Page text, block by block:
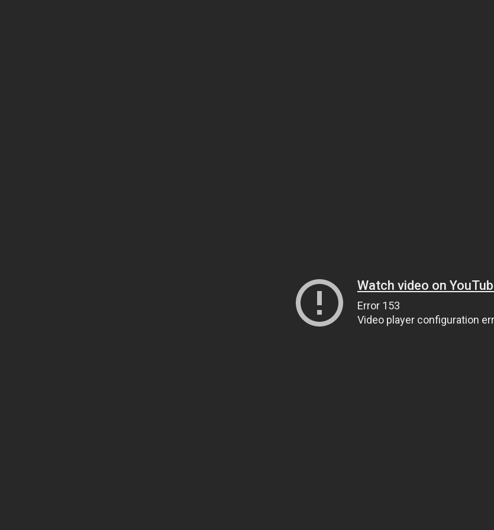
Watch video on
Error 153
Video player configuration